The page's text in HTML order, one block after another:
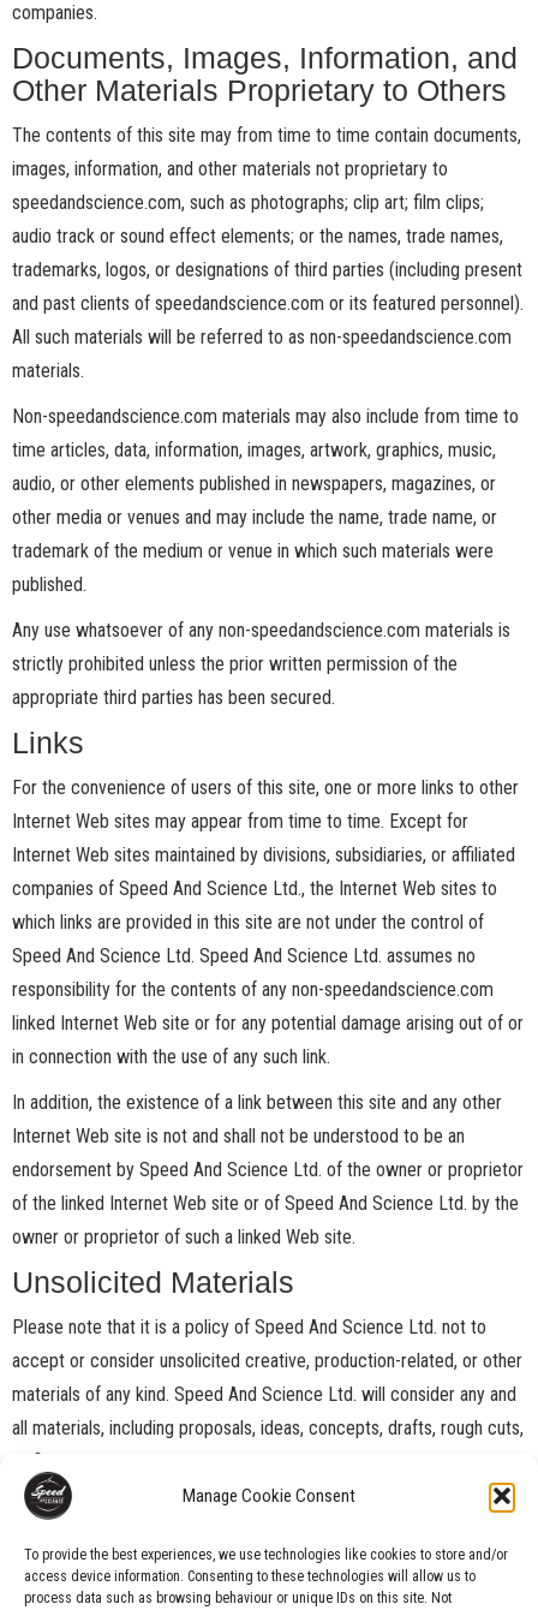
Manage Cookie Consent
To provide the best experiences, we use technologies like cookies to store and/or
access device information. Consenting to these technologies will allow us to
process data such as browsing behaviour or unique IDs on this site. Not
companies.
Documents, Images, Information, and
Other Materials Proprietary to Others
The contents of this site may from time to time contain documents,
images, information, and other materials not proprietary to
speedandscience.com, such as photographs; clip art; film clips;
audio track or sound effect elements; or the names, trade names,
trademarks, logos, or designations of third parties (including present
and past clients of speedandscience.com or its featured personnel).
All such materials will be referred to as non-speedandscience.com
materials.
Non-speedandscience.com materials may also include from time to
time articles, data, information, images, artwork, graphics, music,
audio, or other elements published in newspapers, magazines, or
other media or venues and may include the name, trade name, or
trademark of the medium or venue in which such materials were
published.
Any use whatsoever of any non-speedandscience.com materials is
strictly prohibited unless the prior written permission of the
appropriate third parties has been secured.
Links
For the convenience of users of this site, one or more links to other
Internet Web sites may appear from time to time. Except for
Internet Web sites maintained by divisions, subsidiaries, or affiliated
companies of Speed And Science Ltd., the Internet Web sites to
which links are provided in this site are not under the control of
Speed And Science Ltd. Speed And Science Ltd. assumes no
responsibility for the contents of any non-speedandscience.com
linked Internet Web site or for any potential damage arising out of or
in connection with the use of any such link.
In addition, the existence of a link between this site and any other
Internet Web site is not and shall not be understood to be an
endorsement by Speed And Science Ltd. of the owner or proprietor
of the linked Internet Web site or of Speed And Science Ltd. by the
owner or proprietor of such a linked Web site.
Unsolicited Materials
Please note that it is a policy of Speed And Science Ltd. not to
accept or consider unsolicited creative, production-related, or other
materials of any kind. Speed And Science Ltd. will consider any and
all materials, including proposals, ideas, concepts, drafts, rough cuts,
or finished work product submitted through this site not to be
confidential or proprietary and to be freely available for use without
Downloads